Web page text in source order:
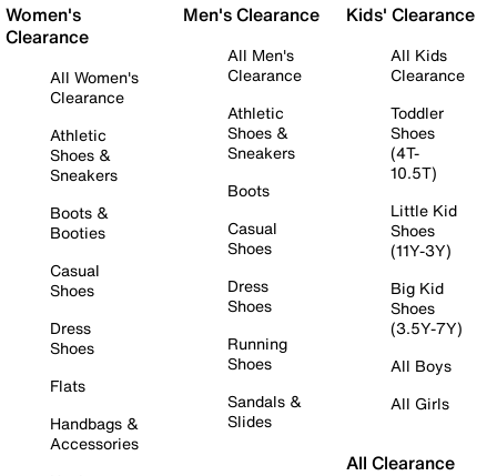
Women's
Clearance
All Women's
Clearance
Athletic
Shoes &
Sneakers
Boots &
Booties
Casual
Shoes
Dress
Shoes
Flats
Handbags &
Accessories
Men's Clearance
All Men's
Clearance
Athletic
Shoes &
Sneakers
Boots
Casual
Shoes
Dress
Shoes
Running
Shoes
Sandals &
Slides
Kids' Clearance
All Kids
Clearance
Toddler
Shoes
(4T-
10.5T)
Little Kid
Shoes
(11Y-3Y)
Big Kid
Shoes
(3.5Y-7Y)
All Boys
All Girls
All Clearance